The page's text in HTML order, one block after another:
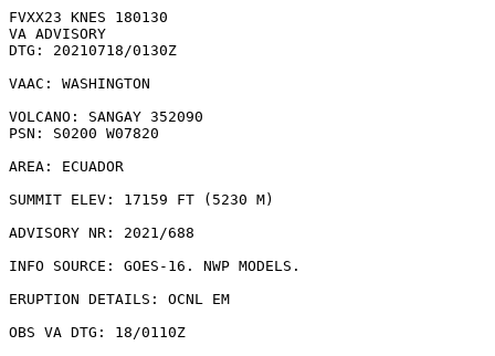
FVXX23 KNES 180130
VA ADVISORY
DTG: 20210718/0130Z
VAAC: WASHINGTON
VOLCANO: SANGAY 352090
PSN: S0200 W07820
AREA: ECUADOR
SUMMIT ELEV: 17159 FT (5230 M)
ADVISORY NR: 2021/688
INFO SOURCE: GOES-16. NWP MODELS.
ERUPTION DETAILS: OCNL EM
OBS VA DTG: 18/0110Z